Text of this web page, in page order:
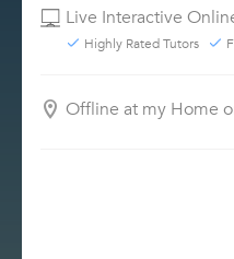
Live Interactive
Highly Rated Tutors
Offline at my Home